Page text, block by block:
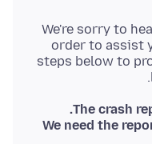
We're sorry to
order to assist
steps below to
The crash
We need the